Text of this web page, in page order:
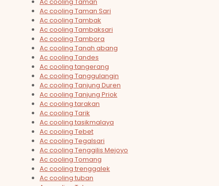
Ac cooling Taman Sari
Ac cooling Tambak
Ac cooling Tambaksari
Ac cooling Tambora
Ac cooling Tanah abang
Ac cooling Tandes
Ac cooling tangerang
Ac cooling Tanggulangin
Ac cooling Tanjung Duren
Ac cooling Tanjung Priok
Ac cooling tarakan
Ac cooling Tarik
Ac cooling tasikmalaya
Ac cooling Tebet
Ac cooling Tegalsari
Ac cooling Tenggilis Mejoyo
Ac cooling Tomang
Ac cooling trenggalek
Ac cooling tuban